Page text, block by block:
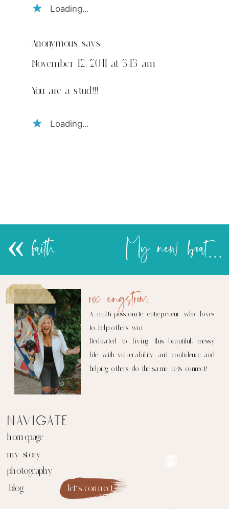
Loading...
Anonymous says:
November 12, 2011 at 3:13 am
You are a stud!!!
Loading...
My new boat-shelves!
«faith
let's connect
blog
photography
my story
homepage
navigate
A multi-passionate entrepreneur who loves
to help others win.
Dedicated to living this beautiful, messy
life with vulnerability and confidence and
helping others do the same. Let's connect!
rox engstrom